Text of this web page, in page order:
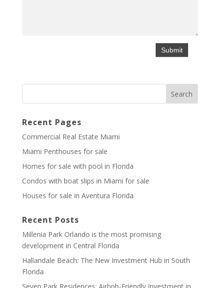
Recent Pages
Commercial Real Estate Miami
Miami Penthouses for sale
Homes for sale with pool in Florida
Condos with boat slips in Miami for sale
Houses for sale in Aventura Florida
Recent Posts
Millenia Park Orlando is the most promising
development in Central Florida
Hallandale Beach: The New Investment Hub in South
Florida